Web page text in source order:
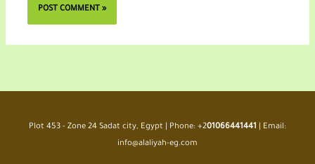
Plot 453 - Zone 24 Sadat city, Egypt | Phone: +201066441441 | Email:
info@alaliyah-eg.com